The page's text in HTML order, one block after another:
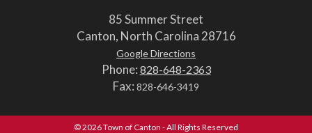
85 Summer Street
Canton, North Carolina 28716
Google Directions
Phone: 828-648-2363
Fax: 828-646-3419
© 2026 Town of Canton - All Rights Reserved